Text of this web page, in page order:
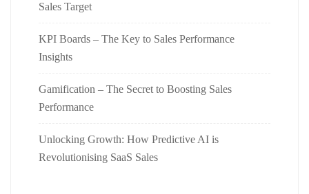
Sales Target
KPI Boards – The Key to Sales Performance
Insights
Gamification – The Secret to Boosting Sales
Performance
Unlocking Growth: How Predictive AI is
Revolutionising SaaS Sales